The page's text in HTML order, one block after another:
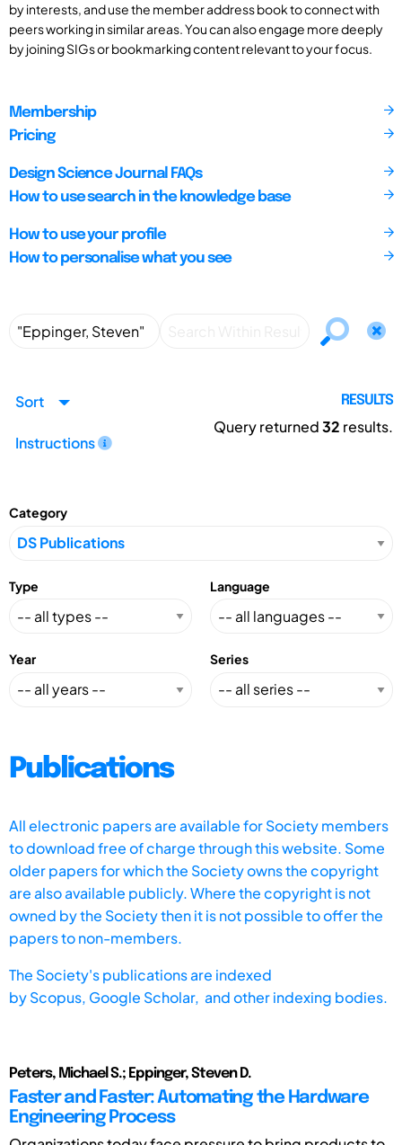
by interests, and use the member address book to connect with
peers working in similar areas. You can also engage more deeply
by joining SIGs or bookmarking content relevant to your focus.
Membership
Pricing
Design Science Journal FAQs
How to use search in the knowledge base
How to use your profile
How to personalise what you see
Sort
Instructions
RESULTS
Query returned32 results.
Category
Type Language
Year Series
Publications
All electronic papers are available for Society members
to download free of charge through this website. Some
older papers for which the Society owns the copyright
are also available publicly. Where the copyright is not
owned by the Society then it is not possible to offer the
papers to non-members.
The Society's publications are indexed
byScopus, Google Scholar, and other indexing bodies.
Peters, Michael S.; Eppinger, Steven D.
Faster and Faster: Automating the Hardware
Engineering Process